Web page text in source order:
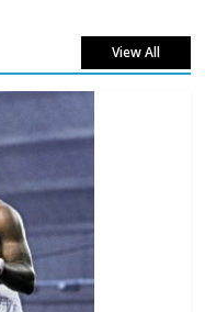
View All